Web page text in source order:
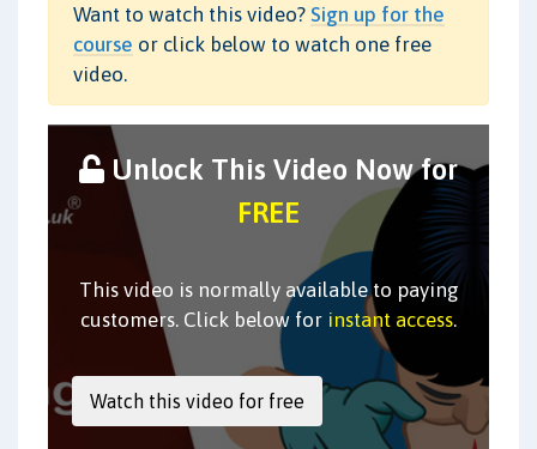
Want to watch this video? Sign up for the
course or click below to watch one free
video.
Unlock This Video Now for
FREE
This video is normally available to paying
customers. Click below for instant access.